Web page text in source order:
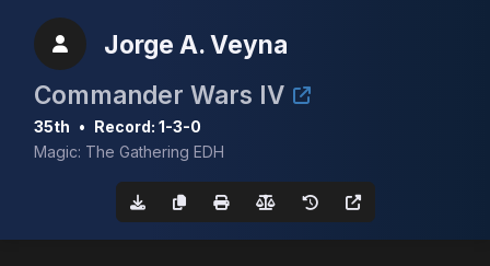
Jorge A. Veyna
Commander Wars IV
35th • Record: 1-3-0
Magic: The Gathering EDH